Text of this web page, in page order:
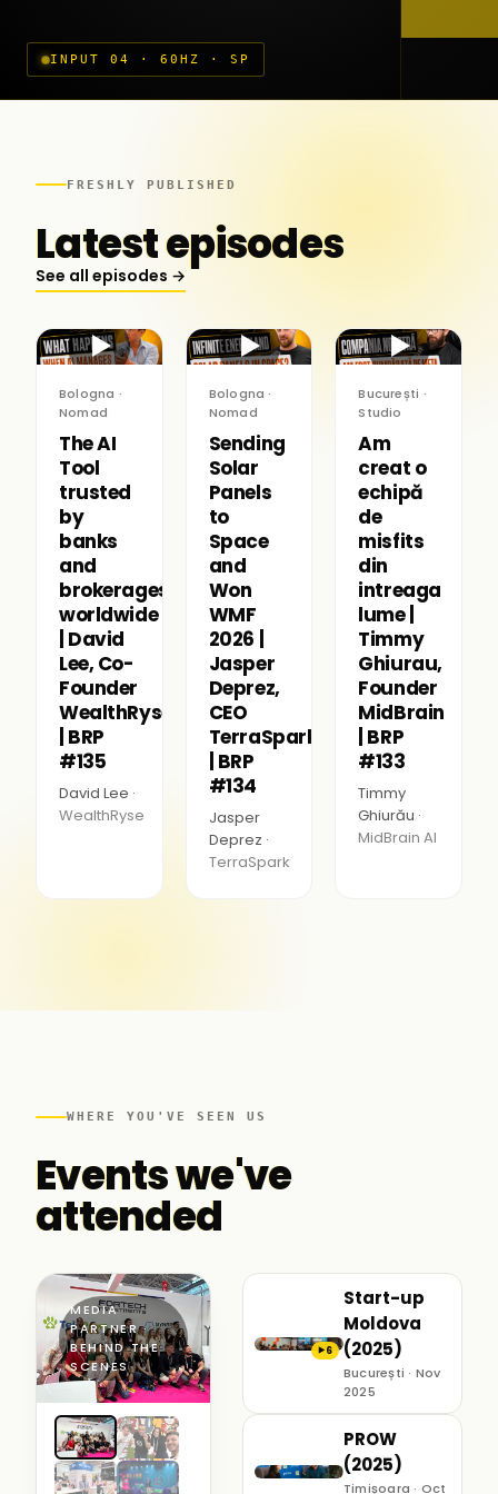
INPUT 04 · 60HZ · SP
FRESHLY PUBLISHED
Latest episodes
See all episodes →
▶
Bologna ·
Nomad
The AI
Tool
trusted
by
banks
and
brokerages
worldwide
| David
Lee, Co-
Founder
WealthRyse
| BRP
#135
David Lee ·
WealthRyse
▶
Bologna ·
Nomad
Sending
Solar
Panels
to
Space
and
Won
WMF
2026 |
Jasper
Deprez,
CEO
TerraSpark
| BRP
#134
Jasper
Deprez ·
TerraSpark
▶
București ·
Studio
Am
creat o
echipă
de
misfits
din
intreaga
lume |
Timmy
Ghiurau,
Founder
MidBrain
| BRP
#133
Timmy
Ghiurău ·
MidBrain AI
WHERE YOU'VE SEEN US
Events we've
attended
MEDIA
PARTNER ·
BEHIND THE
SCENES
▶6
Start-up
Moldova
(2025)
București · Nov
2025
PROW
(2025)
Timișoara · Oct